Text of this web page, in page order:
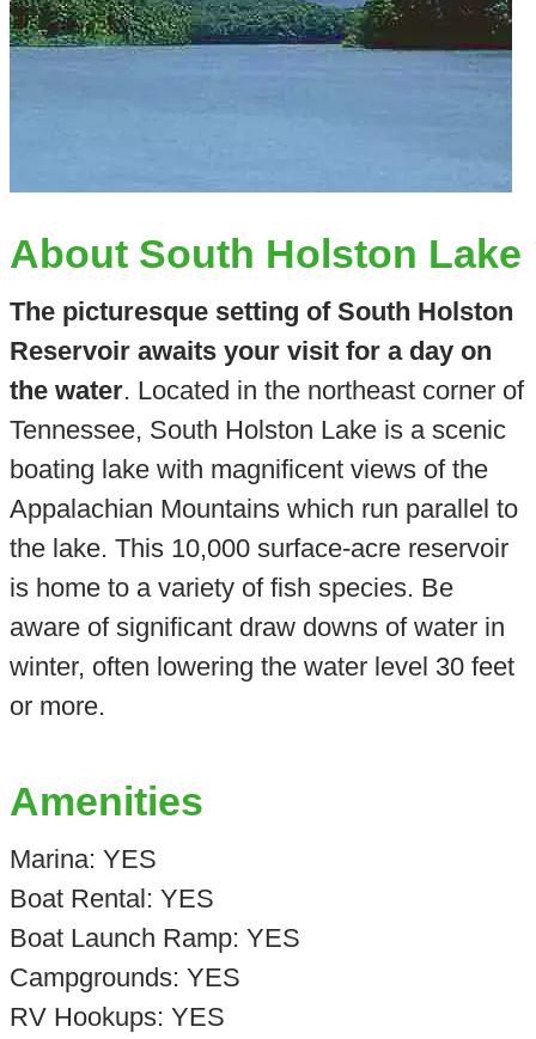
About South Holston Lake
The picturesque setting of South Holston
Reservoir awaits your visit for a day on
the water. Located in the northeast corner of
Tennessee, South Holston Lake is a scenic
boating lake with magnificent views of the
Appalachian Mountains which run parallel to
the lake. This 10,000 surface-acre reservoir
is home to a variety of fish species. Be
aware of significant draw downs of water in
winter, often lowering the water level 30 feet
or more.
Amenities
Marina: YES
Boat Rental: YES
Boat Launch Ramp: YES
Campgrounds: YES
RV Hookups: YES